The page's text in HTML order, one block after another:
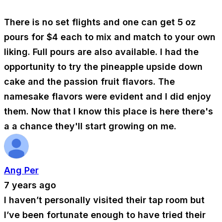
There is no set flights and one can get 5 oz
pours for $4 each to mix and match to your own
liking. Full pours are also available. I had the
opportunity to try the pineapple upside down
cake and the passion fruit flavors. The
namesake flavors were evident and I did enjoy
them. Now that I know this place is here there's
a a chance they'll start growing on me.
Ang Per
7 years ago
I haven’t personally visited their tap room but
I’ve been fortunate enough to have tried their